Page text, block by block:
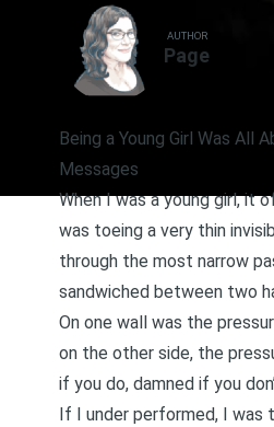
AUTHOR
Page
Being a Young Girl Was All
Messages
When I was a young girl, it
was toeing a very thin
through the most narrow
sandwiched between two
On one wall was the
on the other side, the
if you do, damned if you
If I under performed, I was